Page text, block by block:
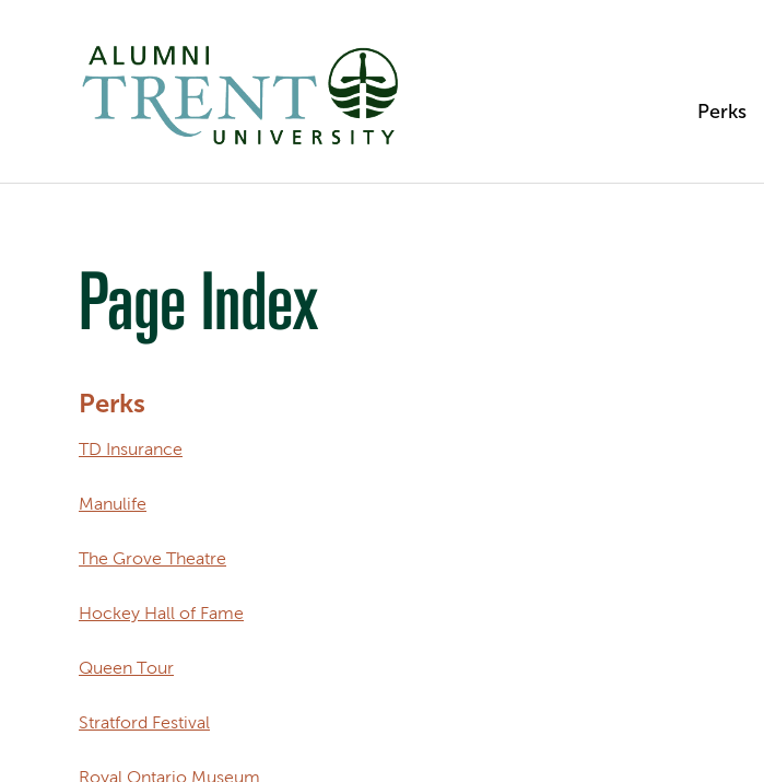
Perks
Page Index
Perks
TD Insurance
Manulife
The Grove Theatre
Hockey Hall of Fame
Queen Tour
Stratford Festival
Royal Ontario Museum